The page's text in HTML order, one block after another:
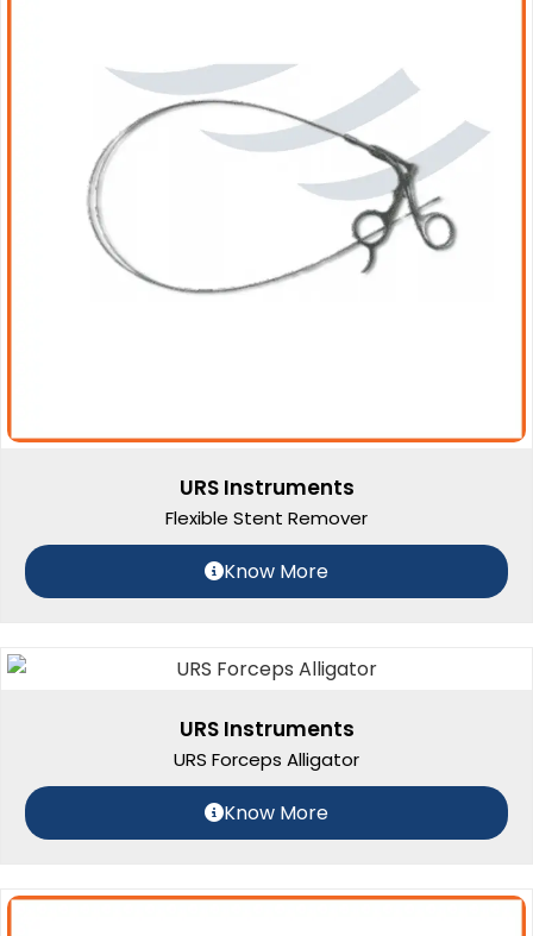
URS Instruments
Flexible Stent Remover
Know More
URS Instruments
URS Forceps Alligator
Know More